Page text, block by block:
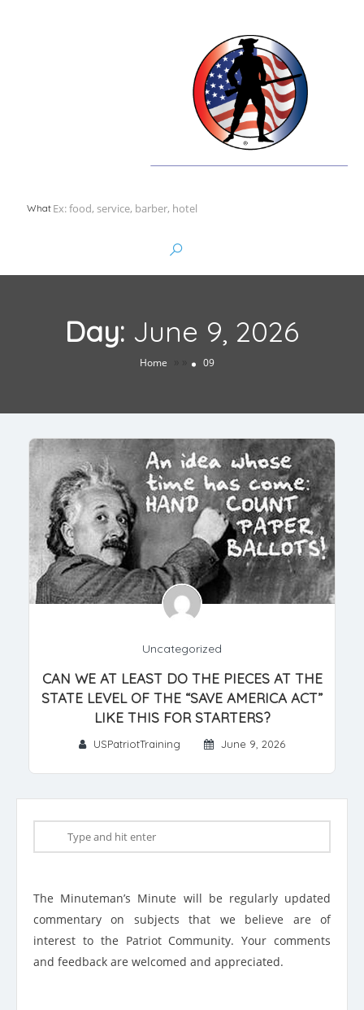
What
Day: June 9, 2026
Home 09
Uncategorized
CAN WE AT LEAST DO THE PIECES AT THE
STATE LEVEL OF THE “SAVE AMERICA ACT”
LIKE THIS FOR STARTERS?
USPatriotTraining June 9, 2026
The Minuteman’s Minute will be regularly updated
commentary on subjects that we believe are of
interest to the Patriot Community. Your comments
and feedback are welcomed and appreciated.